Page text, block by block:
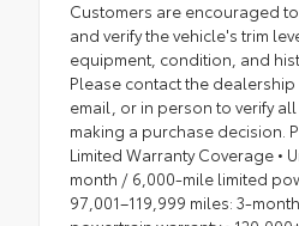
Customers are encouraged
and verify the vehicle's trim
equipment, condition, and
Please contact the
email, or in person to verify
making a purchase decision.
Limited Warranty Coverage •
month / 6,000-mile limited
97,001–119,999 miles: 3-